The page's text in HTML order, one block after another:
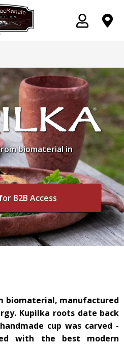
biomaterial in
B2B Access
biomaterial, manufactured
Kupilka roots date back
cup was carved -
with the best modern